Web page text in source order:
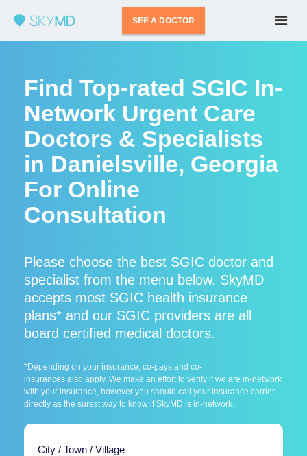
SEE A DOCTOR
Find Top-rated SGIC In-
Network Urgent Care
Doctors & Specialists
in Danielsville, Georgia
For Online
Consultation
Please choose the best SGIC doctor and
specialist from the menu below. SkyMD
accepts most SGIC health insurance
plans* and our SGIC providers are all
board certified medical doctors.
*Depending on your insurance, co-pays and co-
insurances also apply. We make an effort to verify if we are in-network
with your insurance, however you should call your insurance carrier
directly as the surest way to know if SkyMD is in-network.
City / Town / Village